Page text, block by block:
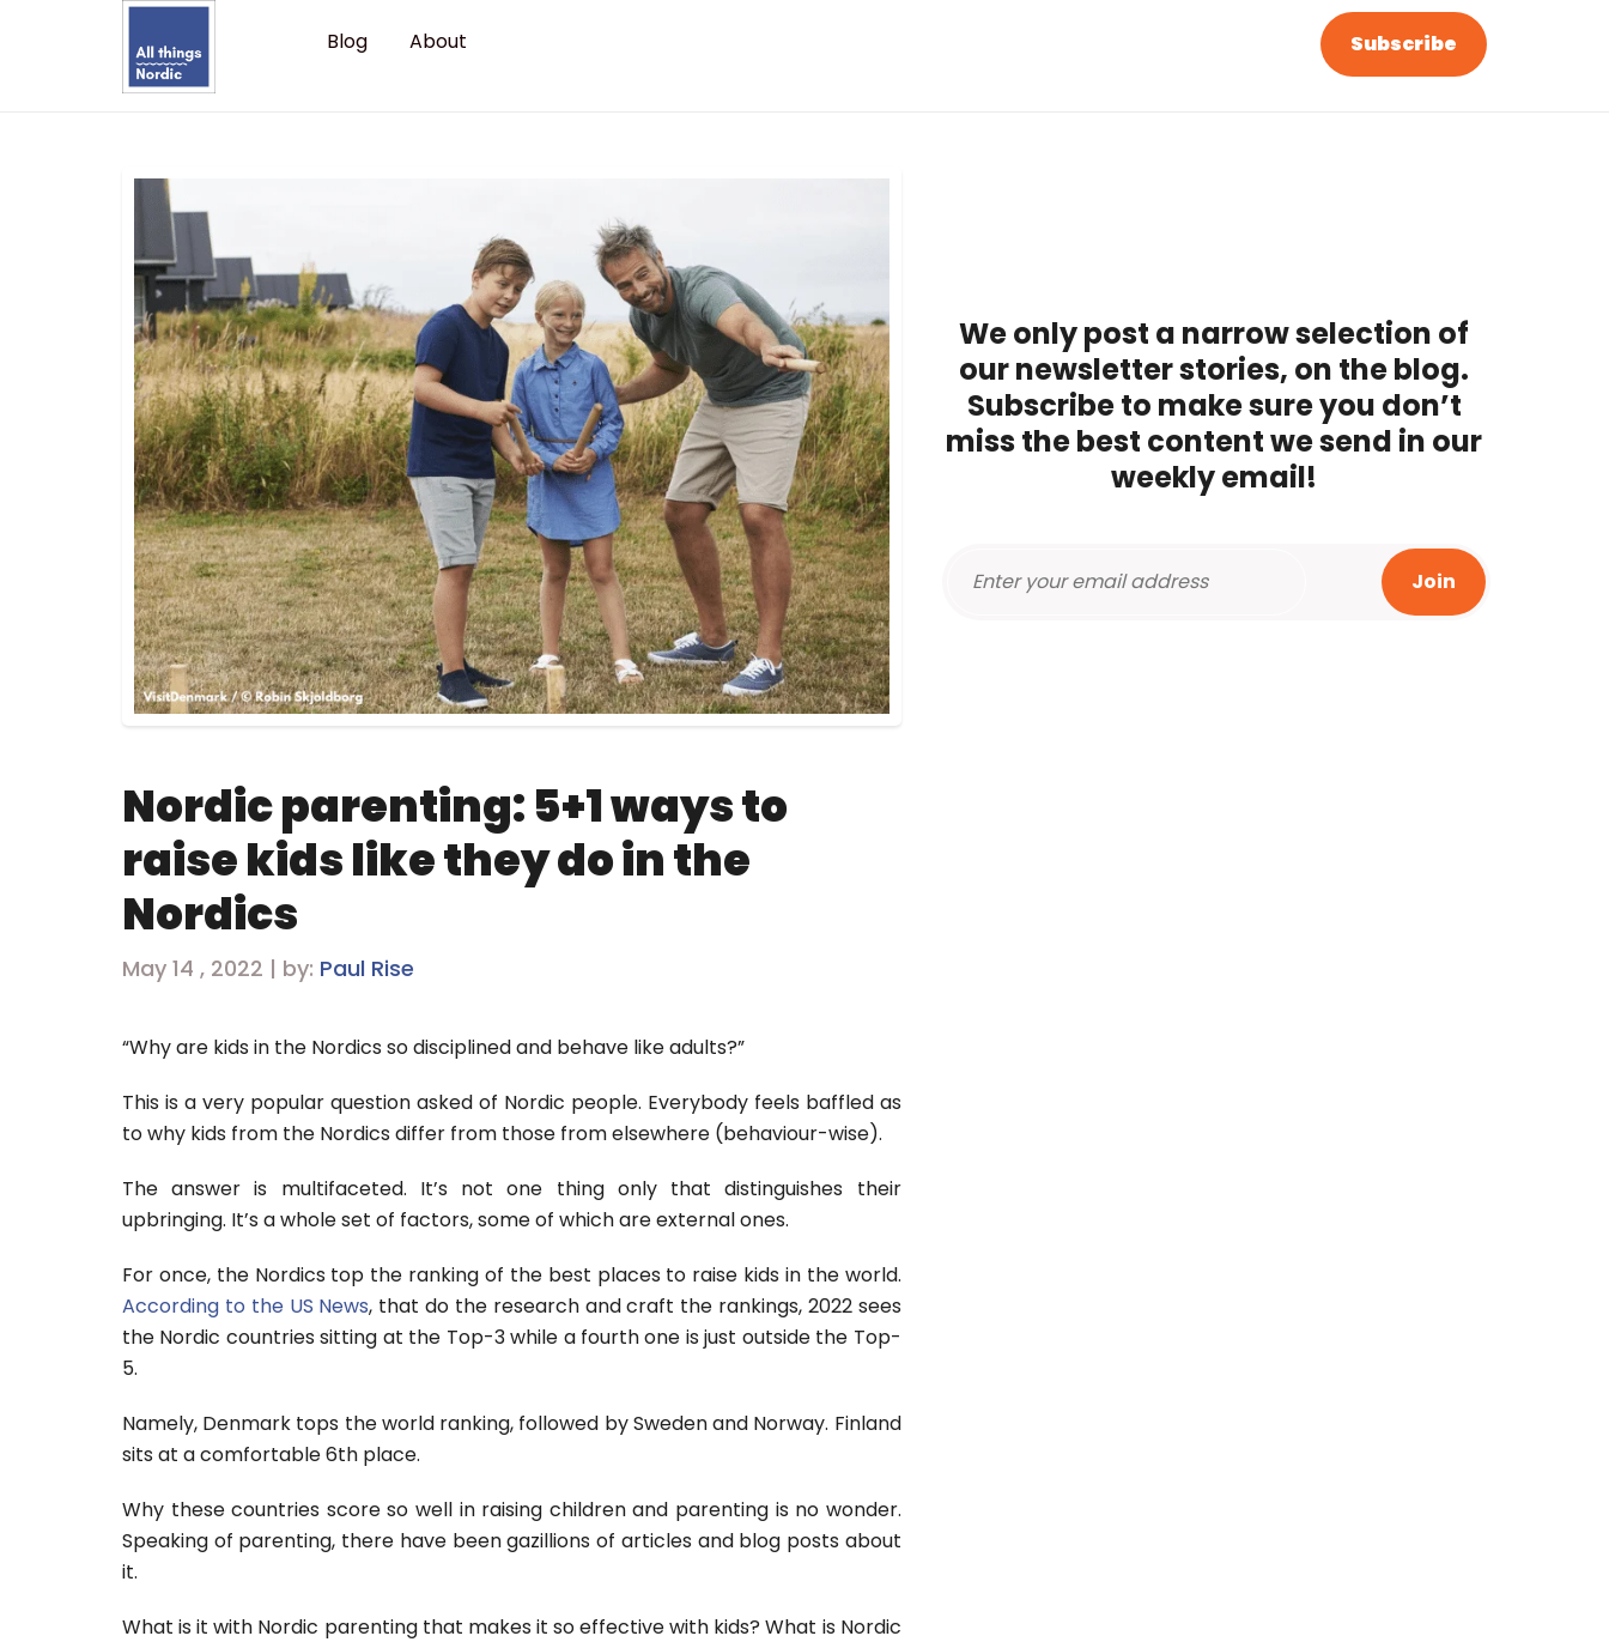
Blog About Subscribe
Nordic parenting: 5+1 ways to
raise kids like they do in the
Nordics
May 14 , 2022 | by: Paul Rise
“Why are kids in the Nordics so disciplined and behave like adults?”
This is a very popular question asked of Nordic people. Everybody feels baffled as
to why kids from the Nordics differ from those from elsewhere (behaviour-wise).
The answer is multifaceted. It’s not one thing only that distinguishes their
upbringing. It’s a whole set of factors, some of which are external ones.
For once, the Nordics top the ranking of the best places to raise kids in the world.
According to the US News, that do the research and craft the rankings, 2022 sees
the Nordic countries sitting at the Top-3 while a fourth one is just outside the Top-
5.
Namely, Denmark tops the world ranking, followed by Sweden and Norway. Finland
sits at a comfortable 6th place.
Why these countries score so well in raising children and parenting is no wonder.
Speaking of parenting, there have been gazillions of articles and blog posts about
it.
What is it with Nordic parenting that makes it so effective with kids? What is Nordic
We only post a narrow selection of
our newsletter stories, on the blog.
Subscribe to make sure you don’t
miss the best content we send in our
weekly email!